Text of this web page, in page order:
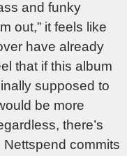
and funky
out,” it feels like
have already
that if this album
supposed to
be more
there’s
commits